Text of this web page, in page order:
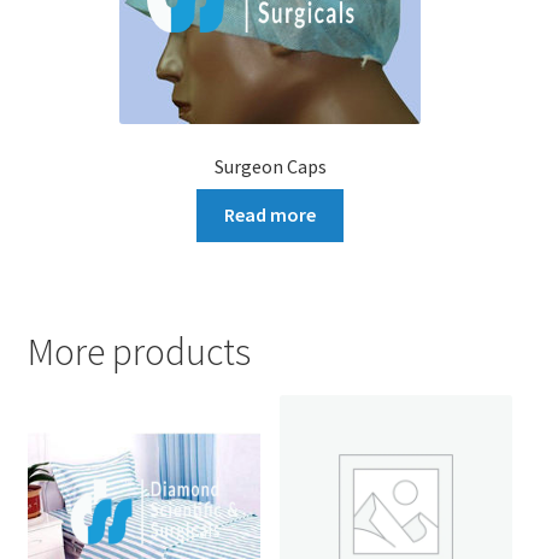
Surgeon Caps
Read more
More products